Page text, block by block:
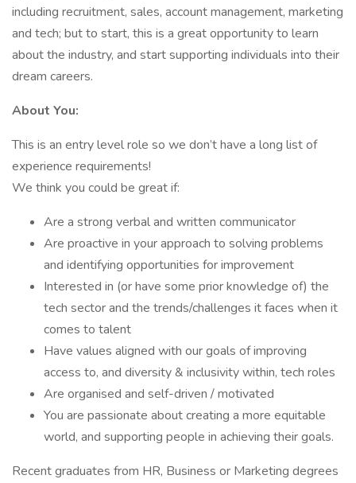
including recruitment, sales, account management, marketing
and tech; but to start, this is a great opportunity to learn
about the industry, and start supporting individuals into their
dream careers.
About You:
This is an entry level role so we don’t have a long list of
experience requirements!
We think you could be great if:
Are a strong verbal and written communicator
Are proactive in your approach to solving problems
and identifying opportunities for improvement
Interested in (or have some prior knowledge of) the
tech sector and the trends/challenges it faces when it
comes to talent
Have values aligned with our goals of improving
access to, and diversity & inclusivity within, tech roles
Are organised and self-driven / motivated
You are passionate about creating a more equitable
world, and supporting people in achieving their goals.
Recent graduates from HR, Business or Marketing degrees